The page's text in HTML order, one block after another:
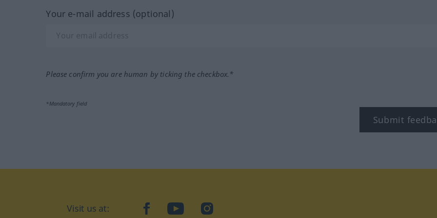
Your e-mail address (optional)
Please confirm you are human by ticking the checkbox.*
*Mandatory field
Submit
Visit us at: facebookYouTubeInstagram